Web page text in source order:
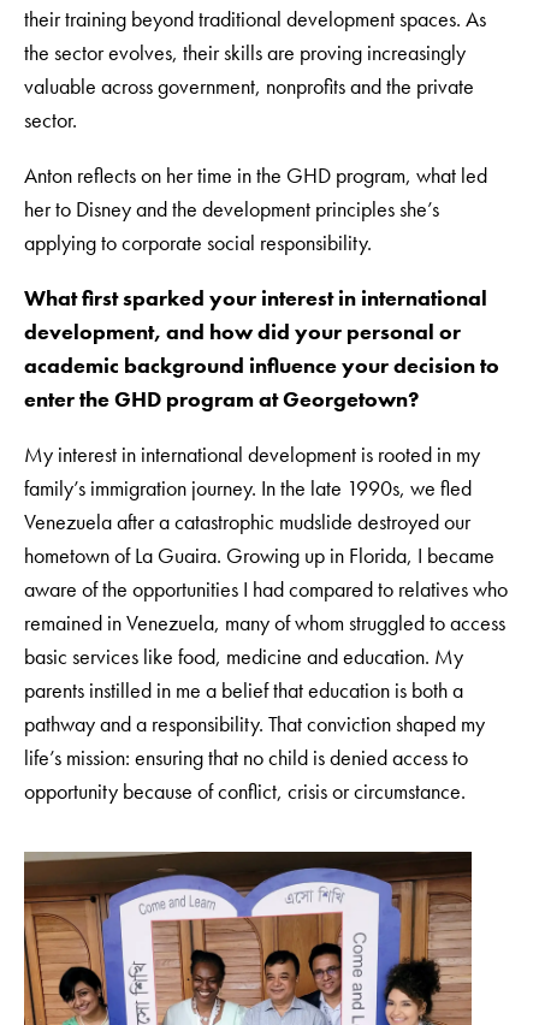
their training beyond traditional development spaces. As
the sector evolves, their skills are proving increasingly
valuable across government, nonprofits and the private
sector.
Anton reflects on her time in the GHD program, what led
her to Disney and the development principles she’s
applying to corporate social responsibility.
What first sparked your interest in international
development, and how did your personal or
academic background influence your decision to
enter the GHD program at Georgetown?
My interest in international development is rooted in my
family’s immigration journey. In the late 1990s, we fled
Venezuela after a catastrophic mudslide destroyed our
hometown of La Guaira. Growing up in Florida, I became
aware of the opportunities I had compared to relatives who
remained in Venezuela, many of whom struggled to access
basic services like food, medicine and education. My
parents instilled in me a belief that education is both a
pathway and a responsibility. That conviction shaped my
life’s mission: ensuring that no child is denied access to
opportunity because of conflict, crisis or circumstance.